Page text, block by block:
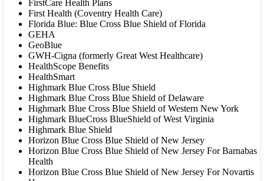
FirstCare Health Plans
First Health (Coventry Health Care)
Florida Blue: Blue Cross Blue Shield of Florida
GEHA
GeoBlue
GWH-Cigna (formerly Great West Healthcare)
HealthScope Benefits
HealthSmart
Highmark Blue Cross Blue Shield
Highmark Blue Cross Blue Shield of Delaware
Highmark Blue Cross Blue Shield of Western New York
Highmark BlueCross BlueShield of West Virginia
Highmark Blue Shield
Horizon Blue Cross Blue Shield of New Jersey
Horizon Blue Cross Blue Shield of New Jersey For Barnabas
Health
Horizon Blue Cross Blue Shield of New Jersey For Novartis